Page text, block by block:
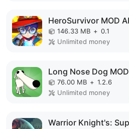
HeroSurvivor MOD
146.33 MB + 0.1
Unlimited money
Long Nose Dog
76.00 MB + 1.2.6
Unlimited money
Warrior Knight's: